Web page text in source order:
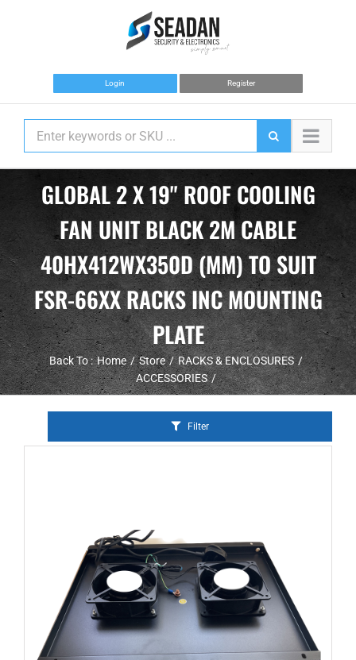
Login Register
GLOBAL 2 X 19" ROOF COOLING
FAN UNIT BLACK 2M CABLE
40HX412WX350D (MM) TO SUIT
FSR-66XX RACKS INC MOUNTING
PLATE
Back To : Home Store
RACKS & ENCLOSURES
ACCESSORIES
Filter